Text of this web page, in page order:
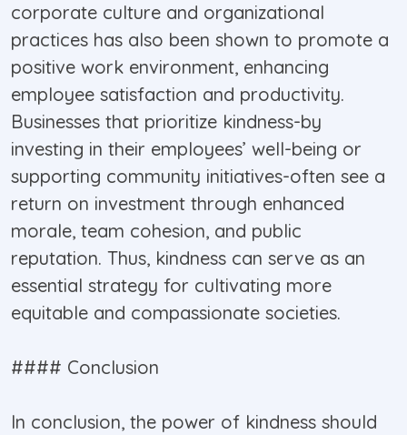
corporate culture and organizational
practices has also been shown to promote a
positive work environment, enhancing
employee satisfaction and productivity.
Businesses that prioritize kindness-by
investing in their employees’ well-being or
supporting community initiatives-often see a
return on investment through enhanced
morale, team cohesion, and public
reputation. Thus, kindness can serve as an
essential strategy for cultivating more
equitable and compassionate societies.
#### Conclusion
In conclusion, the power of kindness should